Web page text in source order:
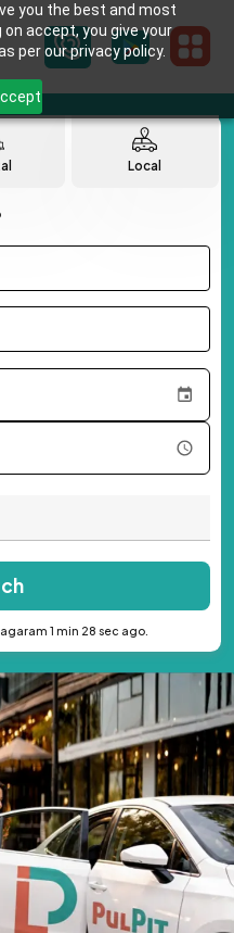
you the best and most
accept, you give your
per our privacy policy.
Local
1 min 28 sec ago.